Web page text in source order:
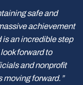
safe and
achievement
is an incredible step
forward to
and nonprofit
moving forward.”